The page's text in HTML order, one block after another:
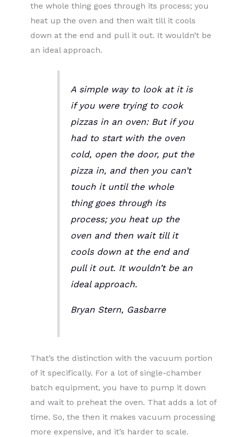
the whole thing goes through its process; you
heat up the oven and then wait till it cools
down at the end and pull it out. It wouldn’t be
an ideal approach.
A simple way to look at it is
if you were trying to cook
pizzas in an oven: But if you
had to start with the oven
cold, open the door, put the
pizza in, and then you can’t
touch it until the whole
thing goes through its
process; you heat up the
oven and then wait till it
cools down at the end and
pull it out. It wouldn’t be an
ideal approach.
Bryan Stern, Gasbarre
That’s the distinction with the vacuum portion
of it specifically. For a lot of single-chamber
batch equipment, you have to pump it down
and wait to preheat the oven. That adds a lot of
time. So, the then it makes vacuum processing
more expensive, and it’s harder to scale.